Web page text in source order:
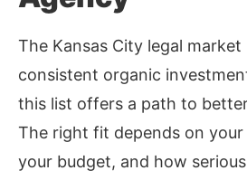
The Kansas City legal
consistent organic
this list offers a path to
The right fit depends on your
your budget, and how